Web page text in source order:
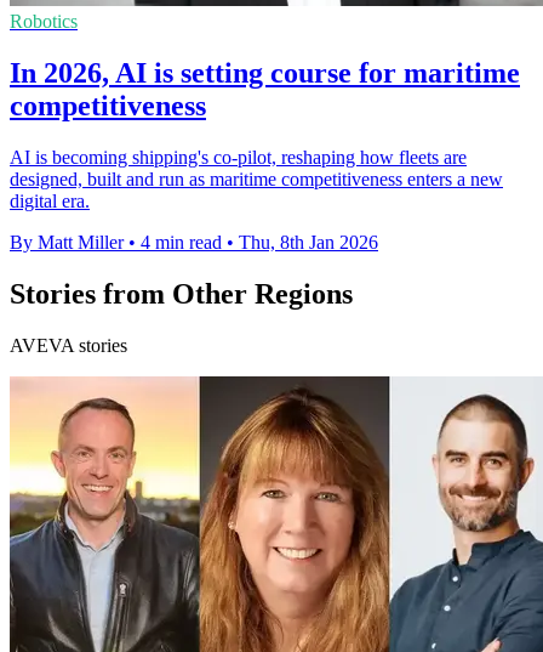
Robotics
In 2026, AI is setting course for maritime
competitiveness
AI is becoming shipping's co-pilot, reshaping how fleets are
designed, built and run as maritime competitiveness enters a new
digital era.
By Matt Miller • 4 min read • Thu, 8th Jan 2026
Stories from Other Regions
AVEVA stories